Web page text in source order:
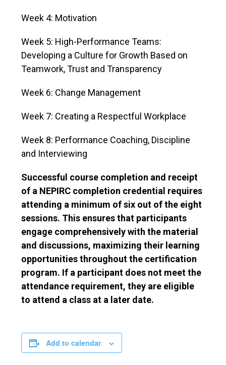
Week 4: Motivation
Week 5: High-Performance Teams:
Developing a Culture for Growth Based on
Teamwork, Trust and Transparency
Week 6: Change Management
Week 7: Creating a Respectful Workplace
Week 8: Performance Coaching, Discipline
and Interviewing
Successful course completion and receipt
of a NEPIRC completion credential requires
attending a minimum of six out of the eight
sessions. This ensures that participants
engage comprehensively with the material
and discussions, maximizing their learning
opportunities throughout the certification
program. If a participant does not meet the
attendance requirement, they are eligible
to attend a class at a later date.
Add to calendar